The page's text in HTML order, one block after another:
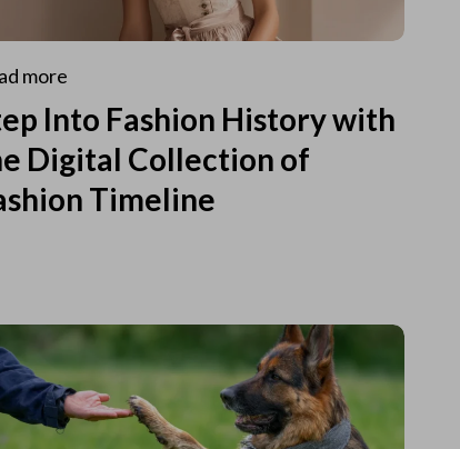
more
Into Fashion History with
Digital Collection of
Timeline